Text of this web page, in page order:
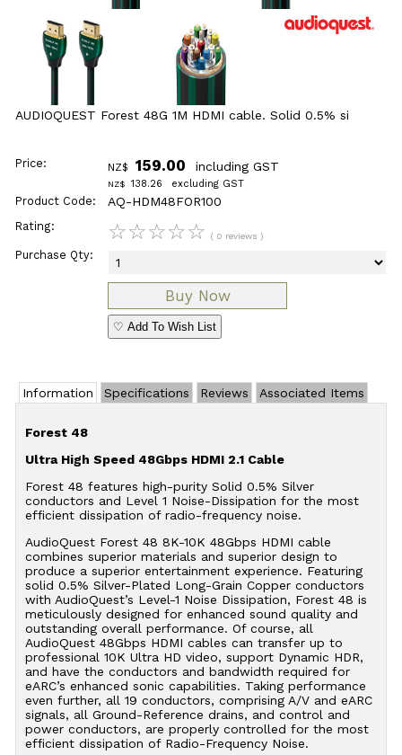
AUDIOQUEST Forest 48G 1M HDMI cable. Solid 0.5% si
Price: NZ$ 159.00 including GST
NZ$ 138.26 excluding GST
Product Code: AQ-HDM48FOR100
Rating: ☆☆☆☆☆ ( 0 reviews )
Purchase Qty:
♡ Add To Wish List
Information Specifications Reviews Associated Items
Forest 48
Ultra High Speed 48Gbps HDMI 2.1 Cable
Forest 48 features high-purity Solid 0.5% Silver
conductors and Level 1 Noise-Dissipation for the most
efficient dissipation of radio-frequency noise.
AudioQuest Forest 48 8K-10K 48Gbps HDMI cable
combines superior materials and superior design to
produce a superior entertainment experience. Featuring
solid 0.5% Silver-Plated Long-Grain Copper conductors
with AudioQuest’s Level-1 Noise Dissipation, Forest 48 is
meticulously designed for enhanced sound quality and
outstanding overall performance. Of course, all
AudioQuest 48Gbps HDMI cables can transfer up to
professional 10K Ultra HD video, support Dynamic HDR,
and have the conductors and bandwidth required for
eARC’s enhanced sonic capabilities. Taking performance
even further, all 19 conductors, comprising A/V and eARC
signals, all Ground-Reference drains, and control and
power conductors, are properly controlled for the most
efficient dissipation of Radio-Frequency Noise.